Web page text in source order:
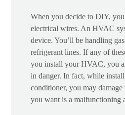
When you decide to DIY,
electrical wires. An HVAC
device. You’ll be handling
refrigerant lines. If any of
you install your HVAC, you
in danger. In fact, while
conditioner, you may
you want is a malfunctioning